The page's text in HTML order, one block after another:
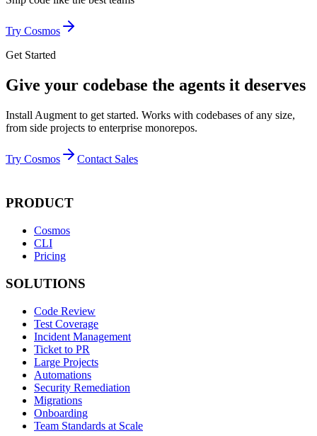
Try Cosmos
Get Started
Give your codebase the agents it deserves
Install Augment to get started. Works with codebases of any size,
from side projects to enterprise monorepos.
Try Cosmos Contact Sales
PRODUCT
Cosmos
CLI
Pricing
SOLUTIONS
Code Review
Test Coverage
Incident Management
Ticket to PR
Large Projects
Automations
Security Remediation
Migrations
Onboarding
Team Standards at Scale